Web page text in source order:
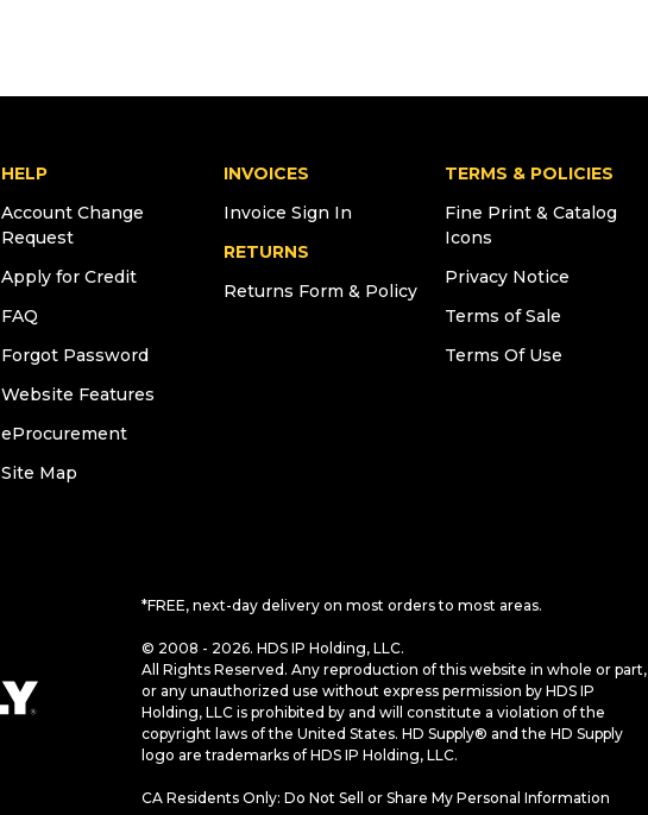
HELP
Account Change
Request
Apply for Credit
FAQ
Forgot Password
Website Features
eProcurement
Site Map
INVOICES
Invoice Sign In
RETURNS
Returns Form & Policy
TERMS & POLICIES
Fine Print & Catalog
Icons
Privacy Notice
Terms of Sale
Terms Of Use
*FREE, next-day delivery on most orders to most areas.
© 2008 - 2026. HDS IP Holding, LLC.
All Rights Reserved. Any reproduction of this website in whole or part,
or any unauthorized use without express permission by HDS IP
Holding, LLC is prohibited by and will constitute a violation of the
copyright laws of the United States. HD Supply® and the HD Supply
logo are trademarks of HDS IP Holding, LLC.
CA Residents Only: Do Not Sell or Share My Personal Information